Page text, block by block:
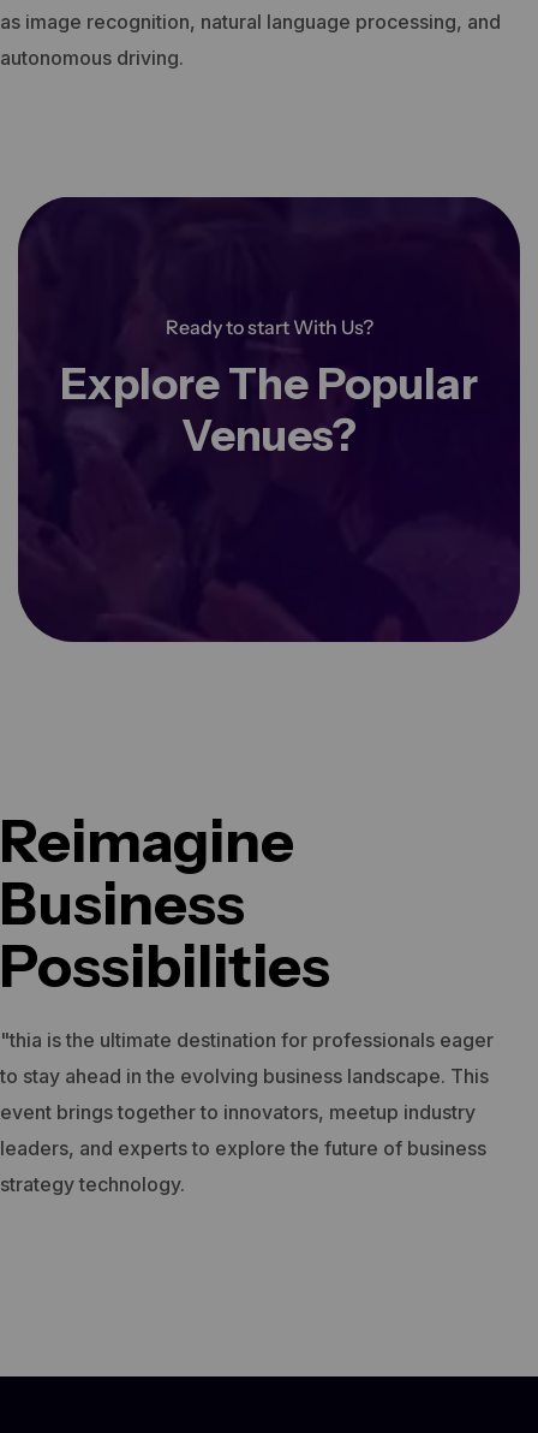
as image recognition, natural language processing, and
autonomous driving.
Ready to start With Us?
Explore The Popular
Venues?
Reimagine
Business
Possibilities
"thia is the ultimate destination for professionals eager
to stay ahead in the evolving business landscape. This
event brings together to innovators, meetup industry
leaders, and experts to explore the future of business
strategy technology.